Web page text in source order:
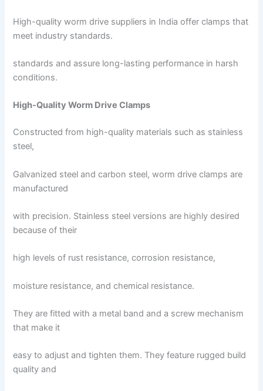
High-quality worm drive suppliers in India offer clamps that
meet industry standards.
standards and assure long-lasting performance in harsh
conditions.
High-Quality Worm Drive Clamps
Constructed from high-quality materials such as stainless
steel,
Galvanized steel and carbon steel, worm drive clamps are
manufactured
with precision. Stainless steel versions are highly desired
because of their
high levels of rust resistance, corrosion resistance,
moisture resistance, and chemical resistance.
They are fitted with a metal band and a screw mechanism
that make it
easy to adjust and tighten them. They feature rugged build
quality and